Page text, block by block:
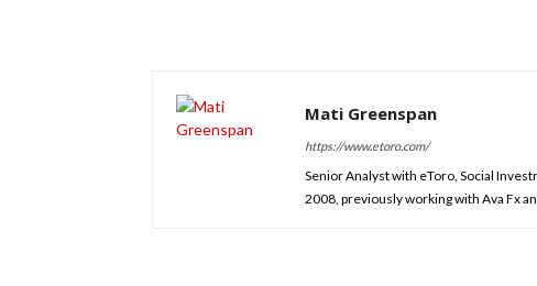
Mati Greenspan
https://www.etoro.com/
Senior Analyst with eToro, Social
2008, previously working with Ava Fx